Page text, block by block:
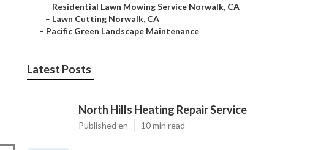
– Residential Lawn Mowing Service Norwalk, CA
– Lawn Cutting Norwalk, CA
– Pacific Green Landscape Maintenance
Latest Posts
North Hills Heating Repair Service
Published en 10 min read